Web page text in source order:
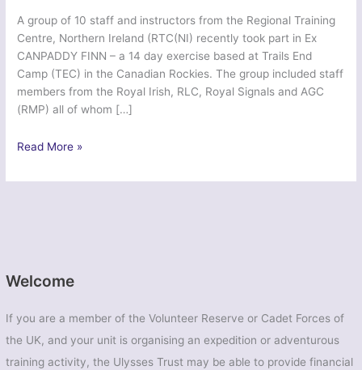
Welcome
If you are a member of the Volunteer Reserve or Cadet Forces of
the UK, and your unit is organising an expedition or adventurous
training activity, the Ulysses Trust may be able to provide financial
A group of 10 staff and instructors from the Regional Training
Centre, Northern Ireland (RTC(NI) recently took part in Ex
CANPADDY FINN – a 14 day exercise based at Trails End
Camp (TEC) in the Canadian Rockies. The group included staff
members from the Royal Irish, RLC, Royal Signals and AGC
(RMP) all of whom […]
Ex
Finn
(NI)
Read More »